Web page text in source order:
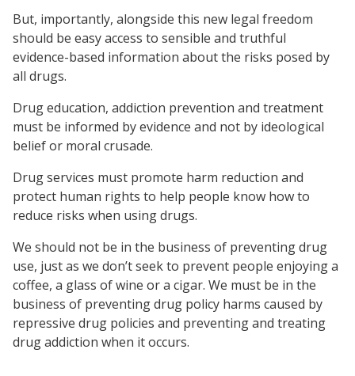
But, importantly, alongside this new legal freedom
should be easy access to sensible and truthful
evidence-based information about the risks posed by
all drugs.
Drug education, addiction prevention and treatment
must be informed by evidence and not by ideological
belief or moral crusade.
Drug services must promote harm reduction and
protect human rights to help people know how to
reduce risks when using drugs.
We should not be in the business of preventing drug
use, just as we don’t seek to prevent people enjoying a
coffee, a glass of wine or a cigar. We must be in the
business of preventing drug policy harms caused by
repressive drug policies and preventing and treating
drug addiction when it occurs.